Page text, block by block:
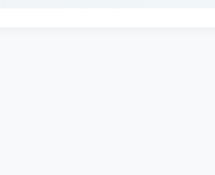
David has published numerous articles, and he